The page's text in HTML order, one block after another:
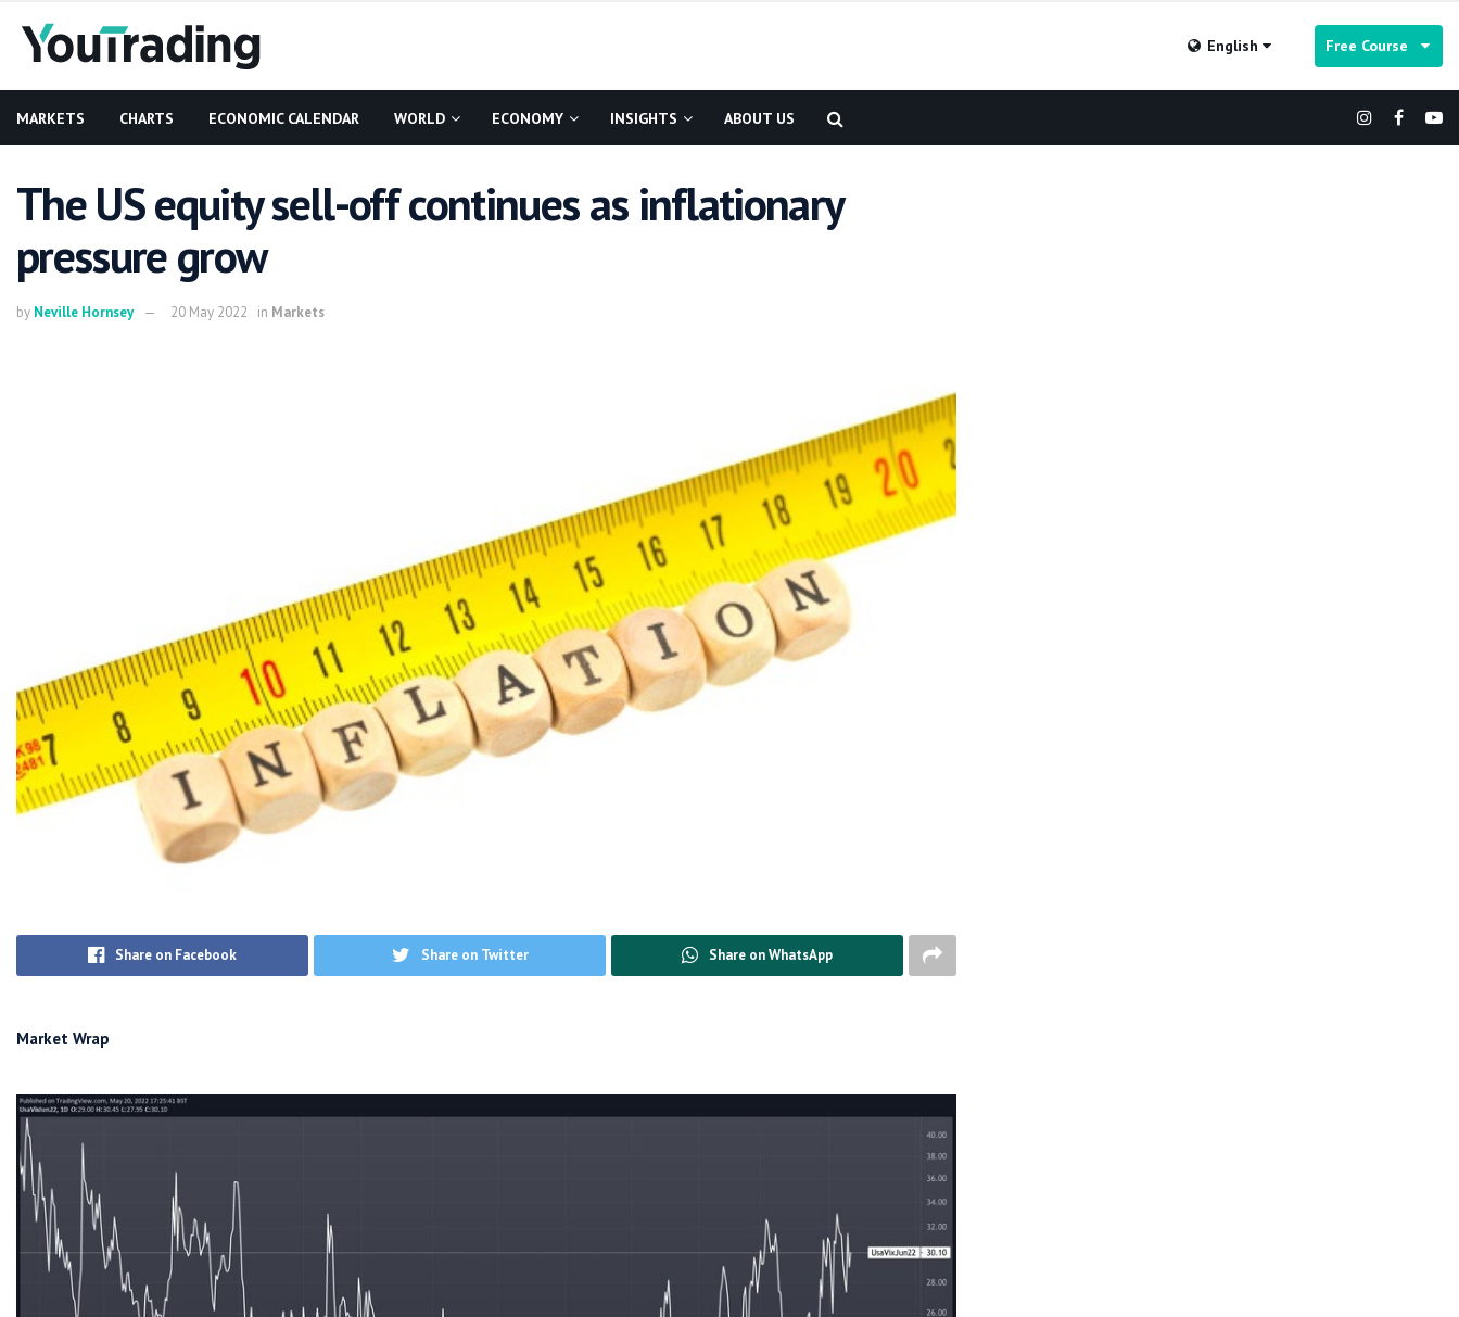
English Free Course
MARKETS CHARTS ECONOMIC CALENDAR WORLD ECONOMY INSIGHTS ABOUT US
The US equity sell-off continues as inflationary
pressure grow
by Neville Hornsey 20 May 2022 in Markets
Share on Facebook Share on Twitter Share on WhatsApp
Market Wrap